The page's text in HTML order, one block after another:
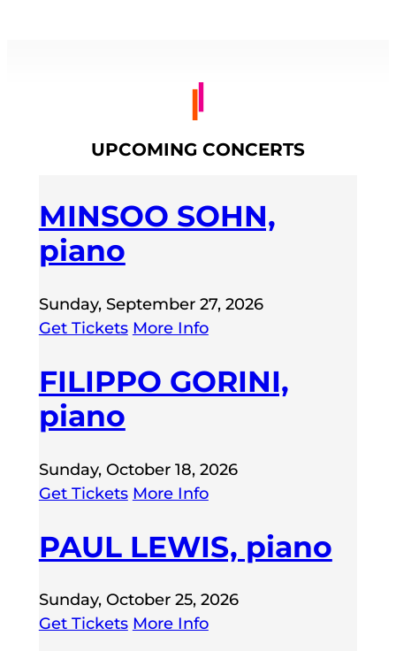
UPCOMING CONCERTS
MINSOO SOHN,
piano
Sunday, September 27, 2026
Get Tickets More Info
FILIPPO GORINI,
piano
Sunday, October 18, 2026
Get Tickets More Info
PAUL LEWIS, piano
Sunday, October 25, 2026
Get Tickets More Info